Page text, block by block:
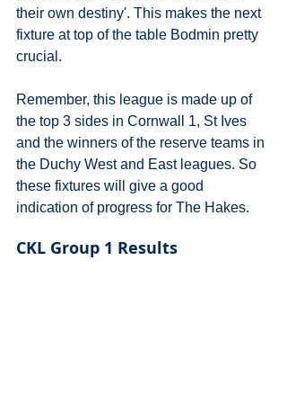
their own destiny'. This makes the next
fixture at top of the table Bodmin pretty
crucial.
Remember, this league is made up of
the top 3 sides in Cornwall 1, St Ives
and the winners of the reserve teams in
the Duchy West and East leagues. So
these fixtures will give a good
indication of progress for The Hakes.
CKL Group 1 Results